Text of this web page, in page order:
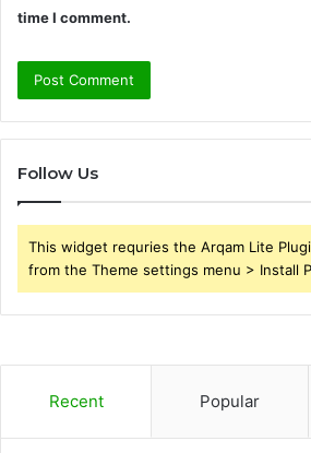
time I comment.
Follow Us
This widget requries the Arqam Lite
from the Theme settings menu > Install
Recent Popular